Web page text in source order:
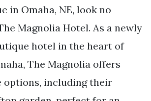
in Omaha, NE, look no
Magnolia Hotel. As a newly
hotel in the heart of
The Magnolia offers
options, including their